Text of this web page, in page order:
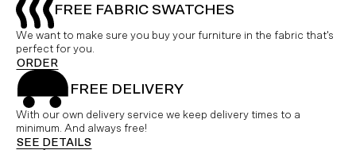
FREE FABRIC SWATCHES
We want to make sure you buy your furniture in the fabric that's
perfect for you.
ORDER
FREE DELIVERY
With our own delivery service we keep delivery times to a
minimum. And always free!
SEE DETAILS